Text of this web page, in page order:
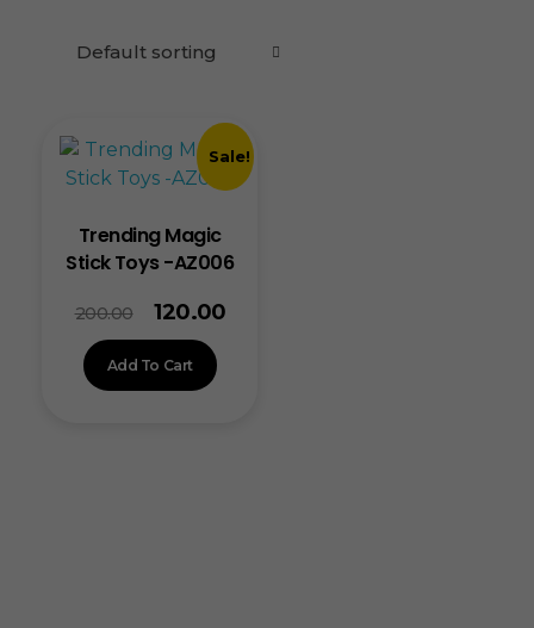
Sale!
Trending Magic
Stick Toys -AZ006
200.00 120.00
Add To Cart